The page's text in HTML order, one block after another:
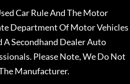
Car Rule And The Motor
Department Of Motor Vehicles
Secondhand Dealer Auto
Please Note, We Do Not
Manufacturer.